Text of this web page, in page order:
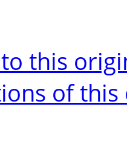
this
of